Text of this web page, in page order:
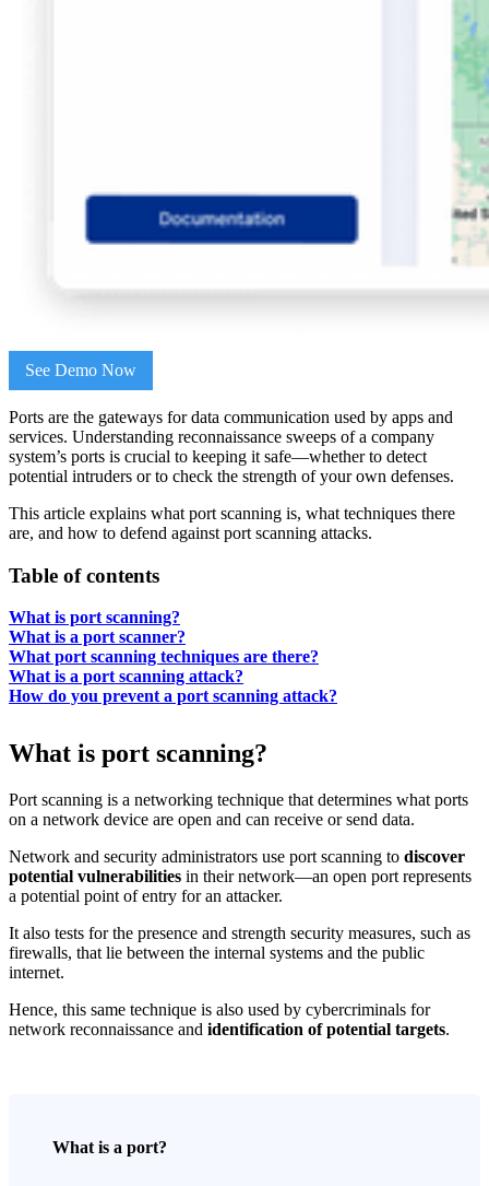
See Demo Now
Ports are the gateways for data communication used by apps and
services. Understanding reconnaissance sweeps of a company
system’s ports is crucial to keeping it safe—whether to detect
potential intruders or to check the strength of your own defenses.
This article explains what port scanning is, what techniques there
are, and how to defend against port scanning attacks.
Table of contents
What is port scanning?
What is a port scanner?
What port scanning techniques are there?
What is a port scanning attack?
How do you prevent a port scanning attack?
What is port scanning?
Port scanning is a networking technique that determines what ports
on a network device are open and can receive or send data.
Network and security administrators use port scanning to discover
potential vulnerabilities in their network—an open port represents
a potential point of entry for an attacker.
It also tests for the presence and strength security measures, such as
firewalls, that lie between the internal systems and the public
internet.
Hence, this same technique is also used by cybercriminals for
network reconnaissance and identification of potential targets.
What is a port?